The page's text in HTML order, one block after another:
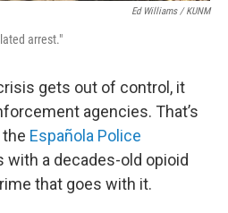
Ed Williams / KUNM
arrest."
gets out of control, it
agencies. That’s
the Española Police
with a decades-old opioid
that goes with it.